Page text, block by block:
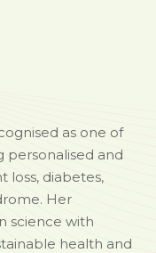
as one of
personalised and
loss, diabetes,
Her
science with
health and